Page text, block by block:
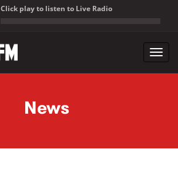
Click play to listen to Live Radio
News